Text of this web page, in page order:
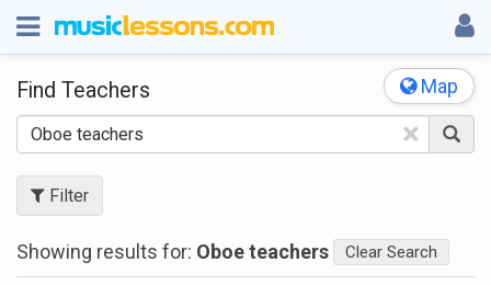
Map
Find Teachers
×
Filter
Showing results for: Oboe teachers Clear Search